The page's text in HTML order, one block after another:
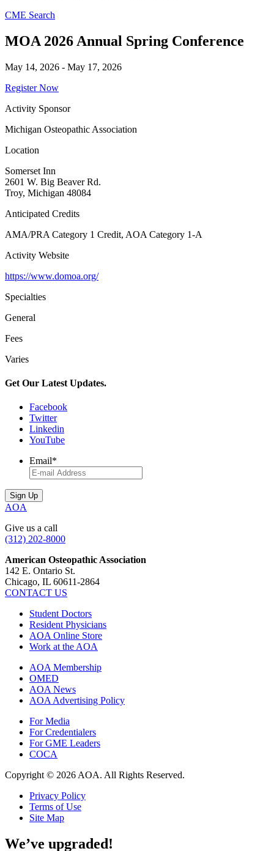
CME Search
MOA 2026 Annual Spring Conference
May 14, 2026 - May 17, 2026
Register Now
Activity Sponsor
Michigan Osteopathic Association
Location
Somerset Inn
2601 W. Big Beaver Rd.
Troy, Michigan 48084
Anticipated Credits
AMA/PRA Category 1 Credit, AOA Category 1-A
Activity Website
https://www.domoa.org/
Specialties
General
Fees
Varies
Get Our Latest Updates.
Facebook
Twitter
Linkedin
YouTube
Email*
AOA
Give us a call
(312) 202-8000
American Osteopathic Association
142 E. Ontario St.
Chicago, IL 60611-2864
CONTACT US
Student Doctors
Resident Physicians
AOA Online Store
Work at the AOA
AOA Membership
OMED
AOA News
AOA Advertising Policy
For Media
For Credentialers
For GME Leaders
COCA
Copyright © 2026 AOA. All Rights Reserved.
Privacy Policy
Terms of Use
Site Map
We’ve upgraded!